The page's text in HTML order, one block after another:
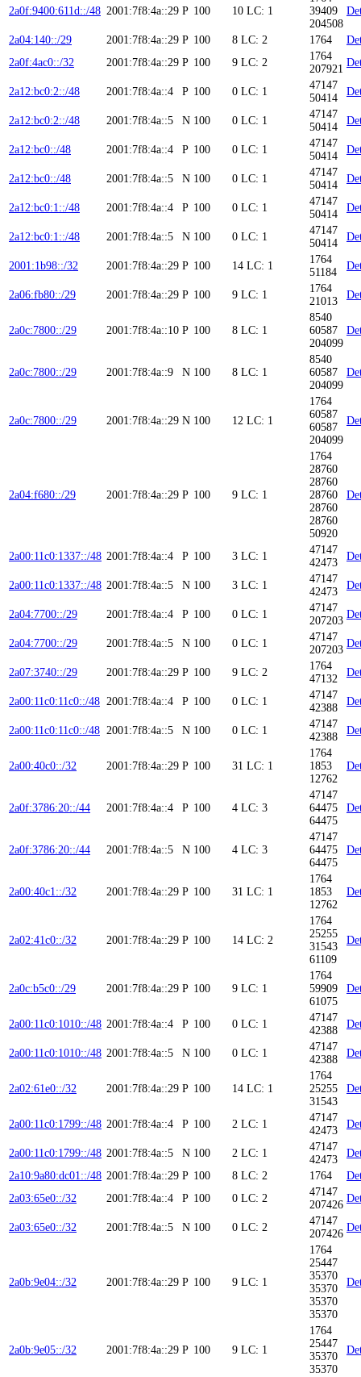
2a0f:9400:611d::/48 2001:7f8:4a::29 P 100 10 LC: 1
39409
204508
2a04:140::/29 2001:7f8:4a::29 P 100 8 LC: 2 1764
2a0f:4ac0::/32
2001:7f8:4a::29 P 100 9 LC: 2
1764
207921
2a12:bc0:2::/48 2001:7f8:4a::4 P 100 0 LC: 1
47147
50414
2a12:bc0:2::/48 2001:7f8:4a::5 N 100 0 LC: 1
47147
50414
2a12:bc0::/48 2001:7f8:4a::4 P 100 0 LC: 1
47147
50414
2a12:bc0::/48 2001:7f8:4a::5 N 100 0 LC: 1
47147
50414
2a12:bc0:1::/48 2001:7f8:4a::4 P 100 0 LC: 1
47147
50414
2a12:bc0:1::/48 2001:7f8:4a::5 N 100 0 LC: 1
47147
50414
2001:1b98::/32 2001:7f8:4a::29 P 100 14 LC: 1
1764
51184
2a06:fb80::/29 2001:7f8:4a::29 P 100 9 LC: 1
1764
21013
2a0c:7800::/29 2001:7f8:4a::10 P 100 8 LC: 1
8540
60587
204099
2a0c:7800::/29 2001:7f8:4a::9 N 100 8 LC: 1
8540
60587
204099
2a0c:7800::/29 2001:7f8:4a::29 N 100 12 LC: 1
1764
60587
60587
204099
2a04:f680::/29 2001:7f8:4a::29 P 100 9 LC: 1
1764
28760
28760
28760
28760
28760
50920
2a00:11c0:1337::/48 2001:7f8:4a::4 P 100 3 LC: 1
47147
42473
2a00:11c0:1337::/48 2001:7f8:4a::5 N 100 3 LC: 1
47147
42473
2a04:7700::/29 2001:7f8:4a::4 P 100 0 LC: 1
47147
207203
2a04:7700::/29 2001:7f8:4a::5 N 100 0 LC: 1
47147
207203
2a07:3740::/29 2001:7f8:4a::29 P 100 9 LC: 2
1764
47132
2a00:11c0:11c0::/48 2001:7f8:4a::4 P 100 0 LC: 1
47147
42388
2a00:11c0:11c0::/48 2001:7f8:4a::5 N 100 0 LC: 1
47147
42388
2a00:40c0::/32 2001:7f8:4a::29 P 100 31 LC: 1
1764
1853
12762
2a0f:3786:20::/44 2001:7f8:4a::4 P 100 4 LC: 3
47147
64475
64475
2a0f:3786:20::/44 2001:7f8:4a::5 N 100 4 LC: 3
47147
64475
64475
2a00:40c1::/32 2001:7f8:4a::29 P 100 31 LC: 1
1764
1853
12762
2a02:41c0::/32 2001:7f8:4a::29 P 100 14 LC: 2
1764
25255
31543
61109
2a0c:b5c0::/29 2001:7f8:4a::29 P 100 9 LC: 1
1764
59909
61075
2a00:11c0:1010::/48 2001:7f8:4a::4 P 100 0 LC: 1
47147
42388
2a00:11c0:1010::/48 2001:7f8:4a::5 N 100 0 LC: 1
47147
42388
2a02:61e0::/32 2001:7f8:4a::29 P 100 14 LC: 1
1764
25255
31543
2a00:11c0:1799::/48 2001:7f8:4a::4 P 100 2 LC: 1
47147
42473
2a00:11c0:1799::/48 2001:7f8:4a::5 N 100 2 LC: 1
47147
42473
2a10:9a80:dc01::/48 2001:7f8:4a::29 P 100 8 LC: 2 1764
2a03:65e0::/32
2001:7f8:4a::4 P 100 0 LC: 2
47147
207426
2a03:65e0::/32 2001:7f8:4a::5 N 100 0 LC: 2
47147
207426
2a0b:9e04::/32 2001:7f8:4a::29 P 100 9 LC: 1
1764
25447
35370
35370
35370
35370
2a0b:9e05::/32 2001:7f8:4a::29 P 100 9 LC: 1
1764
25447
35370
35370